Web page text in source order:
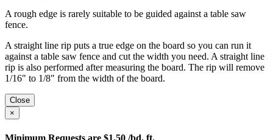
A rough edge is rarely suitable to be guided against a table saw
fence.
A straight line rip puts a true edge on the board so you can run it
against a table saw fence and cut the width you need. A straight line
rip is also performed after measuring the board. The rip will remove
1/16" to 1/8" from the width of the board.
Close
×
Minimum Requests are $1.50 /bd. ft.